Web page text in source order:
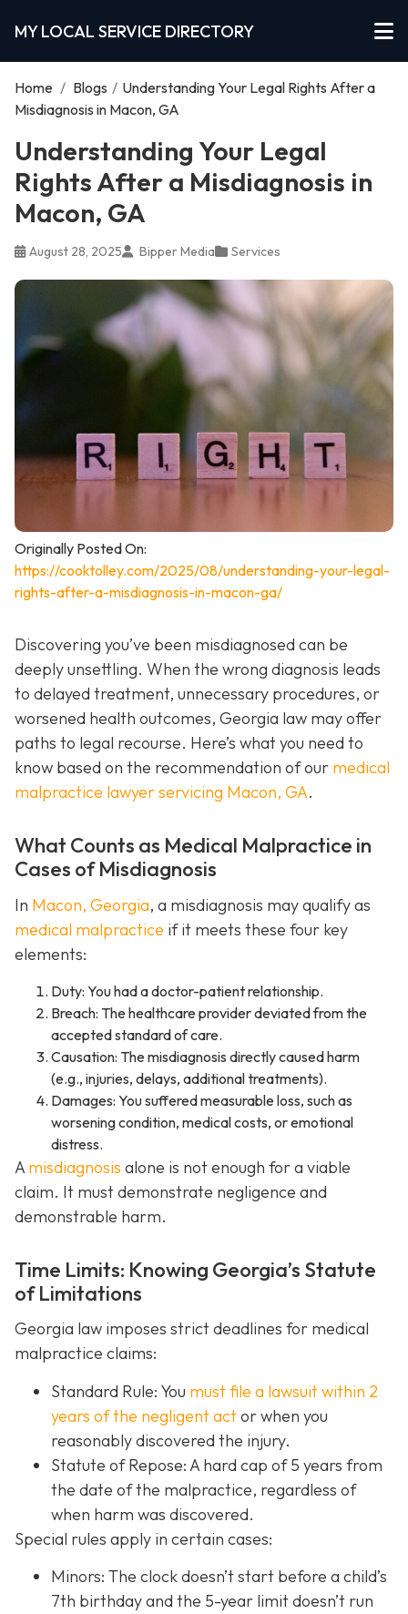
MY LOCAL SERVICE DIRECTORY
Home / Blogs / Understanding Your Legal Rights After a
Misdiagnosis in Macon, GA
Understanding Your Legal
Rights After a Misdiagnosis in
Macon, GA
August 28, 2025 Bipper Media Services
Originally Posted On:
https://cooktolley.com/2025/08/understanding-your-legal-
rights-after-a-misdiagnosis-in-macon-ga/
Discovering you’ve been misdiagnosed can be
deeply unsettling. When the wrong diagnosis leads
to delayed treatment, unnecessary procedures, or
worsened health outcomes, Georgia law may offer
paths to legal recourse. Here’s what you need to
know based on the recommendation of our medical
malpractice lawyer servicing Macon, GA.
What Counts as Medical Malpractice in
Cases of Misdiagnosis
In Macon, Georgia, a misdiagnosis may qualify as
medical malpractice if it meets these four key
elements:
Duty: You had a doctor-patient relationship.
Breach: The healthcare provider deviated from the
accepted standard of care.
Causation: The misdiagnosis directly caused harm
(e.g., injuries, delays, additional treatments).
Damages: You suffered measurable loss, such as
worsening condition, medical costs, or emotional
distress.
A misdiagnosis alone is not enough for a viable
claim. It must demonstrate negligence and
demonstrable harm.
Time Limits: Knowing Georgia’s Statute
of Limitations
Georgia law imposes strict deadlines for medical
malpractice claims:
Standard Rule: You must file a lawsuit within 2
years of the negligent actor when you
reasonably discovered the injury.
Statute of Repose: A hard cap of 5 years from
the date of the malpractice, regardless of
when harm was discovered.
Special rules apply in certain cases:
Minors: The clock doesn’t start before a child’s
7th birthday and the 5-year limit doesn’t run